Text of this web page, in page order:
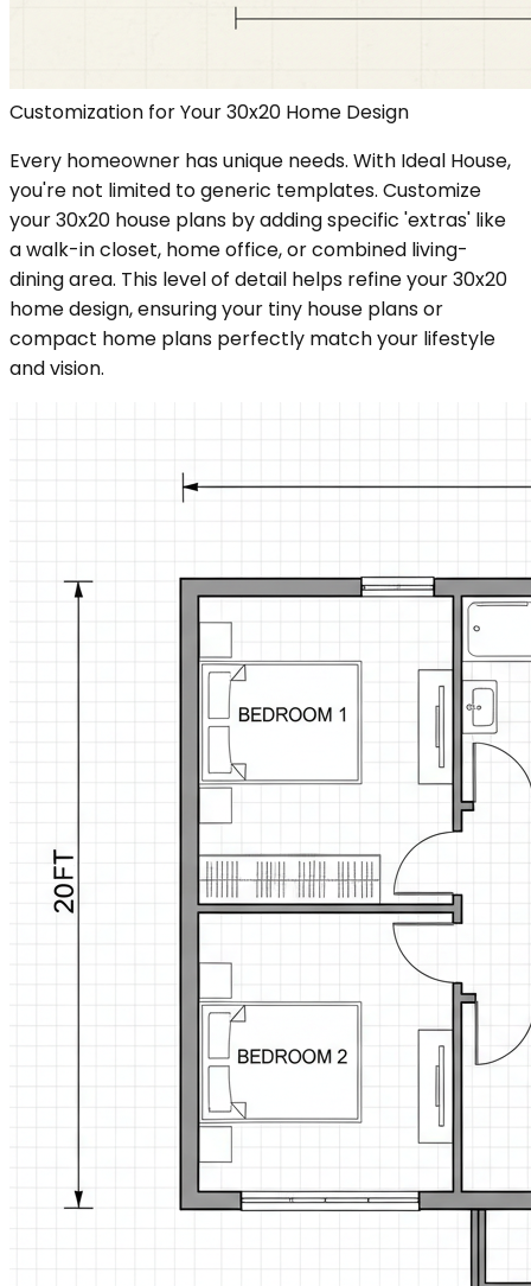
Customization for Your 30x20 Home Design
Every homeowner has unique needs. With Ideal House,
you're not limited to generic templates. Customize
your 30x20 house plans by adding specific 'extras' like
a walk-in closet, home office, or combined living-
dining area. This level of detail helps refine your 30x20
home design, ensuring your tiny house plans or
compact home plans perfectly match your lifestyle
and vision.